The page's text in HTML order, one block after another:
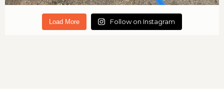
Load More Follow on Instagram